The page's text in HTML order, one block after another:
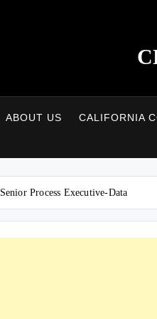
ABOUT US CALIFORNIA
Senior Process Executive-Data